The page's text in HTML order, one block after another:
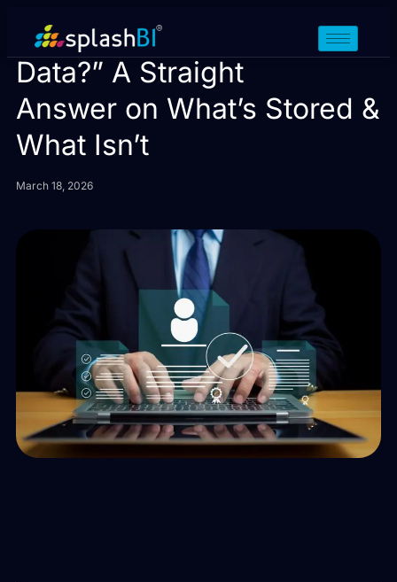
Do You Store Our HR
Data?” A Straight
Answer on What’s Stored &
What Isn’t
March 18, 2026